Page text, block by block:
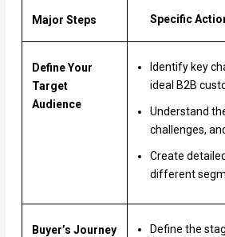
Major Steps Specific
Define Your
Target
Audience
Identify key
ideal B2B
Understand
challenges,
Create
different
Buyer’s Journey
Define the